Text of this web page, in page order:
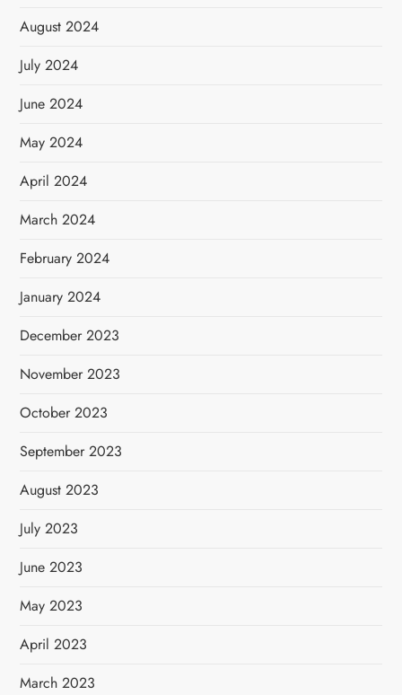
August 2024
July 2024
June 2024
May 2024
April 2024
March 2024
February 2024
January 2024
December 2023
November 2023
October 2023
September 2023
August 2023
July 2023
June 2023
May 2023
April 2023
March 2023